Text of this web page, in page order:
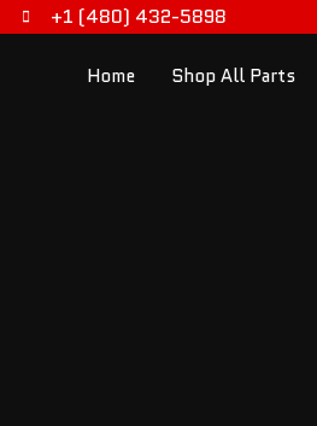
+1 (480) 432-5898
Home Shop All Parts